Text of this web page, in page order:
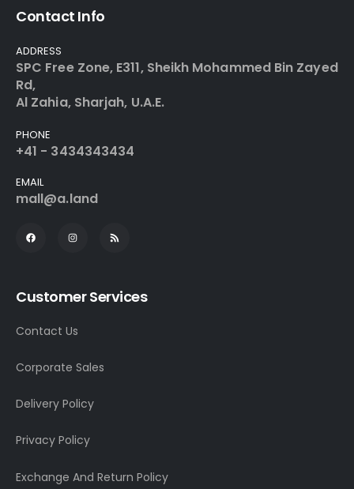
Contact Info
ADDRESS
SPC Free Zone, E311, Sheikh Mohammed Bin Zayed
Rd,
Al Zahia, Sharjah, U.A.E.
PHONE
+41 - 3434343434
EMAIL
mall@a.land
Customer Services
Contact Us
Corporate Sales
Delivery Policy
Privacy Policy
Exchange And Return Policy